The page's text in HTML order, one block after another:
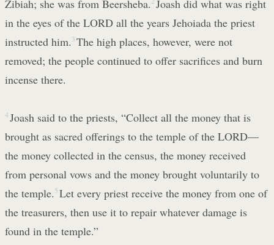
Zibiah; she was from Beersheba. Joash did what was right
in the eyes of the LORD all the years Jehoiada the priest
instructed him. 3 The high places, however, were not
removed; the people continued to offer sacrifices and burn
incense there.
4 Joash said to the priests, “Collect all the money that is
brought as sacred offerings to the temple of the LORD—
the money collected in the census, the money received
from personal vows and the money brought voluntarily to
the temple. 5 Let every priest receive the money from one of
the treasurers, then use it to repair whatever damage is
found in the temple.”